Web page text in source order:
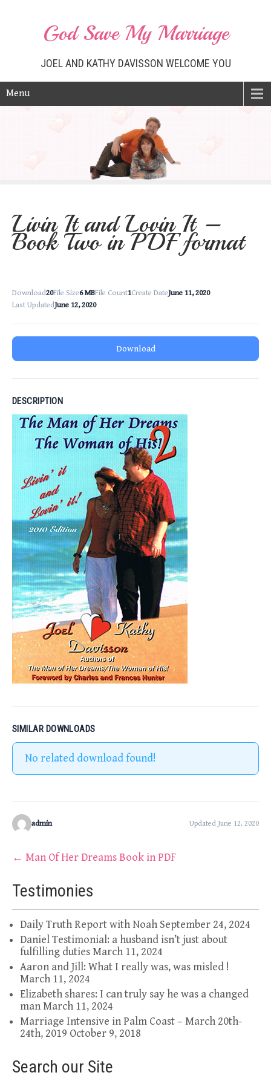
God Save My Marriage
JOEL AND KATHY DAVISSON WELCOME YOU
Menu
Livin It and Lovin It –
Book Two in PDF format
Download20File Size6 MBFile Count1Create DateJune 11, 2020
Last UpdatedJune 12, 2020
Download
DESCRIPTION
SIMILAR DOWNLOADS
No related download found!
admin Updated June 12, 2020
Post
navigation
← Man Of Her Dreams Book in PDF
Testimonies
Daily Truth Report with Noah September 24, 2024
Daniel Testimonial: a husband isn’t just about
fulfilling dutiesMarch 11, 2024
Aaron and Jill: What I really was, was misled !
March 11, 2024
Elizabeth shares: I can truly say he was a changed
manMarch 11, 2024
Marriage Intensive in Palm Coast – March 20th-
24th, 2019 October 9, 2018
Search our Site